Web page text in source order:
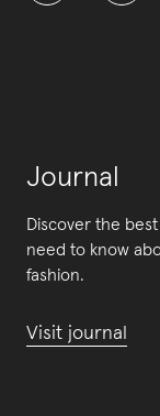
Journal
Discover the
need to know
fashion.
Visit journal